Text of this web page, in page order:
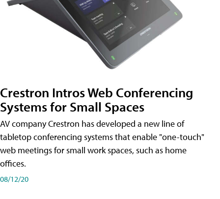
Crestron Intros Web Conferencing
Systems for Small Spaces
AV company Crestron has developed a new line of
tabletop conferencing systems that enable "one-touch"
web meetings for small work spaces, such as home
offices.
08/12/20